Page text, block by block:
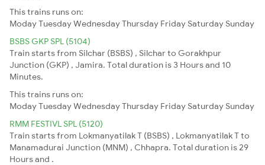
This trains runs on:
ModayTuesdayWednesdayThursday Friday Saturday Sunday
BSBS GKP SPL (5104)
Train starts from Silchar (BSBS) , Silchar to Gorakhpur
Junction (GKP) , Jamira. Total duration is 3 Hours and 10
Minutes.
This trains runs on:
ModayTuesdayWednesdayThursday Friday Saturday Sunday
RMM FESTIVL SPL (5120)
Train starts from Lokmanyatilak T (BSBS) , Lokmanyatilak T to
Manamadurai Junction (MNM) , Chhapra. Total duration is 29
Hours and .